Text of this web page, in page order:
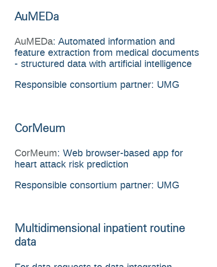
AuMEDa
AuMEDa: Automated information and
feature extraction from medical documents
- structured data with artificial intelligence
Responsible consortium partner: UMG
CorMeum
CorMeum: Web browser-based app for
heart attack risk prediction
Responsible consortium partner: UMG
Multidimensional inpatient routine
data